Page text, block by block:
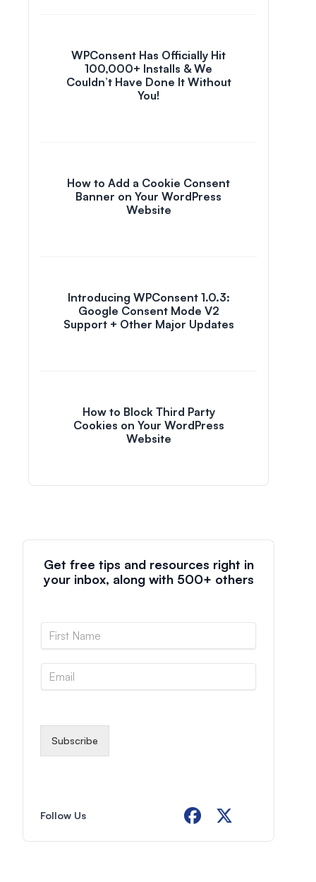
WPConsent Has Officially Hit
100,000+ Installs & We
Couldn’t Have Done It Without
You!
How to Add a Cookie Consent
Banner on Your WordPress
Website
Introducing WPConsent 1.0.3:
Google Consent Mode V2
Support + Other Major Updates
How to Block Third Party
Cookies on Your WordPress
Website
Get free tips and resources right in
your inbox, along with 500+ others
l
Subscribe
Follow Us